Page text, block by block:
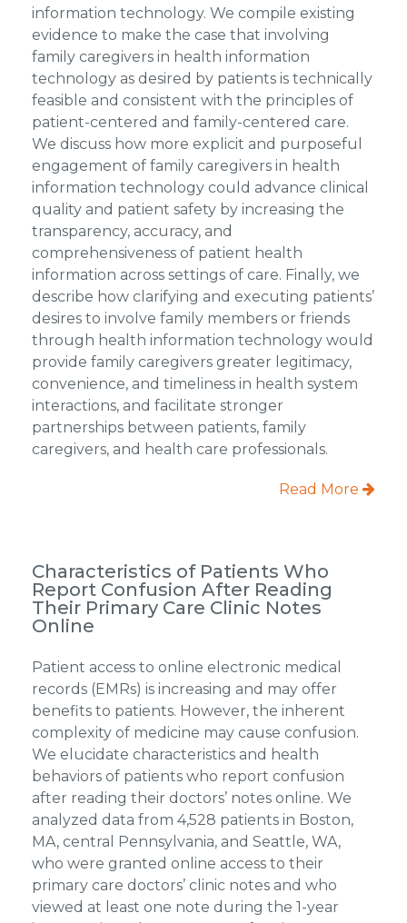
information technology. We compile existing
evidence to make the case that involving
family caregivers in health information
technology as desired by patients is technically
feasible and consistent with the principles of
patient-centered and family-centered care.
We discuss how more explicit and purposeful
engagement of family caregivers in health
information technology could advance clinical
quality and patient safety by increasing the
transparency, accuracy, and
comprehensiveness of patient health
information across settings of care. Finally, we
describe how clarifying and executing patients’
desires to involve family members or friends
through health information technology would
provide family caregivers greater legitimacy,
convenience, and timeliness in health system
interactions, and facilitate stronger
partnerships between patients, family
caregivers, and health care professionals.
Read More
Characteristics of Patients Who
Report Confusion After Reading
Their Primary Care Clinic Notes
Online
Patient access to online electronic medical
records (EMRs) is increasing and may offer
benefits to patients. However, the inherent
complexity of medicine may cause confusion.
We elucidate characteristics and health
behaviors of patients who report confusion
after reading their doctors’ notes online. We
analyzed data from 4,528 patients in Boston,
MA, central Pennsylvania, and Seattle, WA,
who were granted online access to their
primary care doctors’ clinic notes and who
viewed at least one note during the 1-year